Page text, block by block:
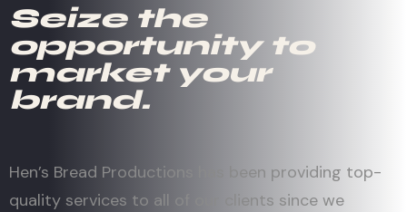
Seize the
opportunity to
market your
brand.
Hen’s Bread Productions has been providing top-
quality services to all of our clients since we